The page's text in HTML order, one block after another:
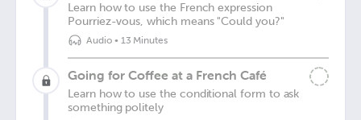
Learn how to use the French expression
Pourriez-vous, which means "Could you?"
Audio• 13 Minutes
Going for Coffee at a French Café
Learn how to use the conditional form to ask
something politely